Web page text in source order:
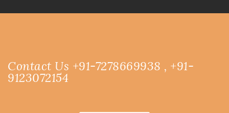
Contact Us +91-7278669938 , +91-
9123072154